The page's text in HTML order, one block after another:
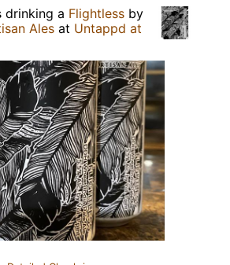
drinking a Flightless by
Ales at Untappd at